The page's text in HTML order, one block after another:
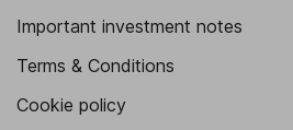
Important investment notes
Terms & Conditions
Cookie policy